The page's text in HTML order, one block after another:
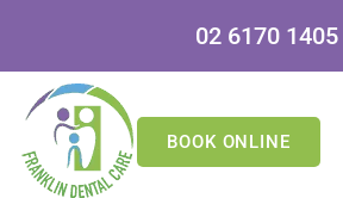
02 6170 1405
BOOK ONLINE